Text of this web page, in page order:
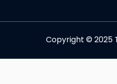
Copyright © 2025